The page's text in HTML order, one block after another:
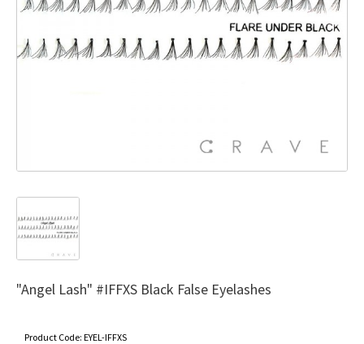
"Angel Lash" #IFFXS Black False Eyelashes
Product Code: EYEL-IFFXS